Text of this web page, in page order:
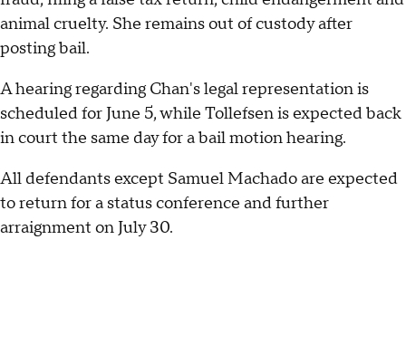
animal cruelty. She remains out of custody after
posting bail.
A hearing regarding Chan's legal representation is
scheduled for June 5, while Tollefsen is expected back
in court the same day for a bail motion hearing.
All defendants except Samuel Machado are expected
to return for a status conference and further
arraignment on July 30.